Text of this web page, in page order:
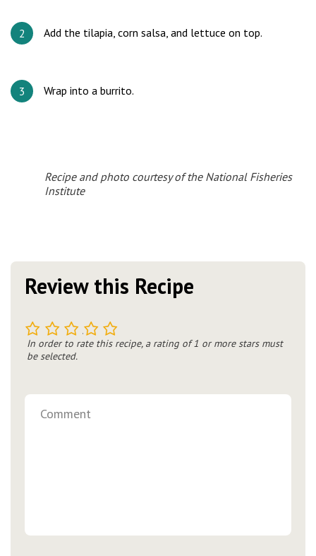
Add the tilapia, corn salsa, and lettuce on top.
Wrap into a burrito.
Recipe and photo courtesy of the National Fisheries
Institute
Review this Recipe
5
4
3
2
In order to rate this recipe, a rating of 1 or more stars must
be selected.